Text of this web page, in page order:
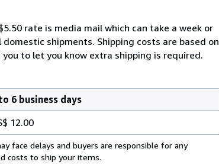
rate is media mail which can take a week or
shipments. Shipping costs are based on
to let you know extra shipping is required.
6 business days
12.00
face delays and buyers are responsible for any
costs to ship your items.